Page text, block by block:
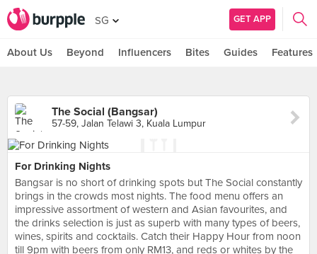
SG GET APP
About Us Beyond Influencers Bites Guides Features
The Social (Bangsar)
57-59, Jalan Telawi 3, Kuala Lumpur
For Drinking Nights
Bangsar is no short of drinking spots but The Social constantly
brings in the crowds most nights. The food menu offers an
impressive assortment of western and Asian favourites, and
the drinks selection is just as superb with many types of beers,
wines, spirits and cocktails. Catch their Happy Hour from noon
till 9pm with beers from only RM13, and reds or whites by the